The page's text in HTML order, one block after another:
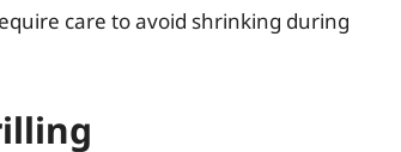
care to avoid shrinking during